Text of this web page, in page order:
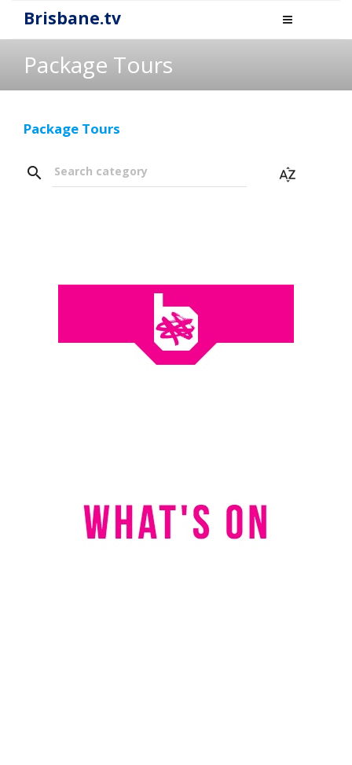
Brisbane.tv
Package Tours
Package Tours
Search category
search sort_by_alpha